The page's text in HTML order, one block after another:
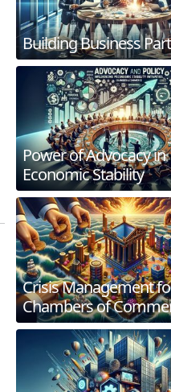
Building Business
Power of Advocacy in
Economic Stability
Crisis Management
Chambers of